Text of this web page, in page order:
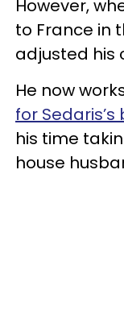
However,
to France in
adjusted his
He now
for
his time
house